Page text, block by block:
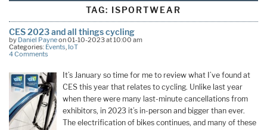
TAG: ISPORTWEAR
CES 2023 and all things cycling
by Daniel Payneon 01-10-2023 at 10:00 am
Categories: Events, IoT
4 Comments
It’s January so time for me to review what I’ve found at
CES this year that relates to cycling. Unlike last year
when there were many last-minute cancellations from
exhibitors, in 2023 it’s in-person and bigger than ever.
The electrification of bikes continues, and many of these